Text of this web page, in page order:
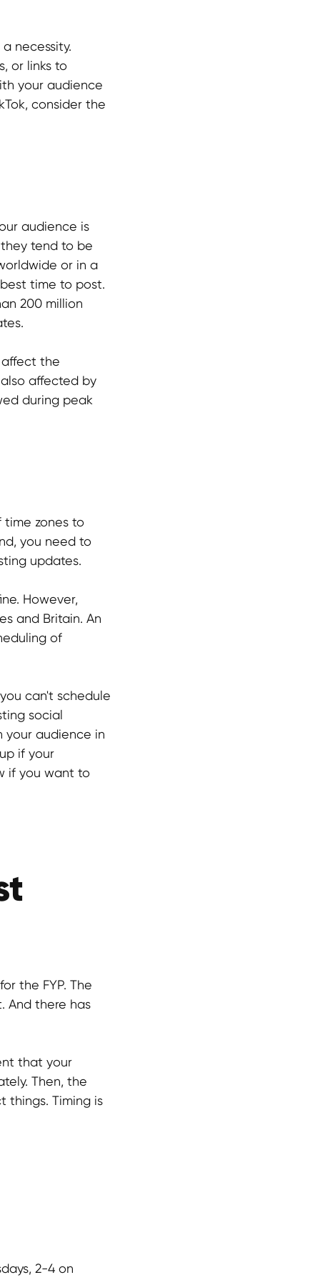
necessity.
or links to
your audience
consider the
audience is
tend to be
or in a
time to post.
200 million
the
affected by
during peak
zones to
you need to
updates.
However,
and Britain. An
of
can't schedule
social
your audience in
if your
if you want to
the FYP. The
And there has
that your
Then, the
things. Timing is
2-4 on